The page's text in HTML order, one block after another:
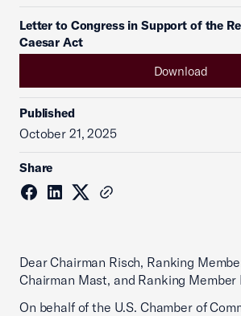
Letter to Congress in Support of the
Caesar Act
Download
Published
October 21, 2025
Share
Dear Chairman Risch, Ranking
Chairman Mast, and Ranking Member
On behalf of the U.S. Chamber of